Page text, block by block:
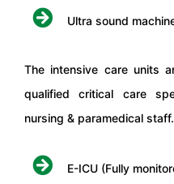
Ultra sound
The intensive care units
qualified critical care
nursing & paramedical staff.
E-ICU (Fully